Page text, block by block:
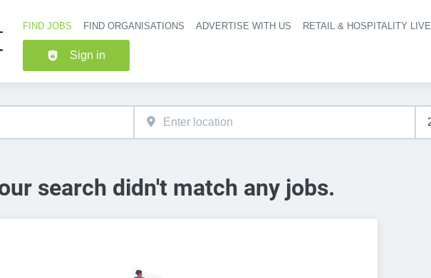
Header navigation
FIND JOBS FIND ORGANISATIONS ADVERTISE WITH US RETAIL & HOSPITALITY LIVE
Sign in
search didn't match any jobs.